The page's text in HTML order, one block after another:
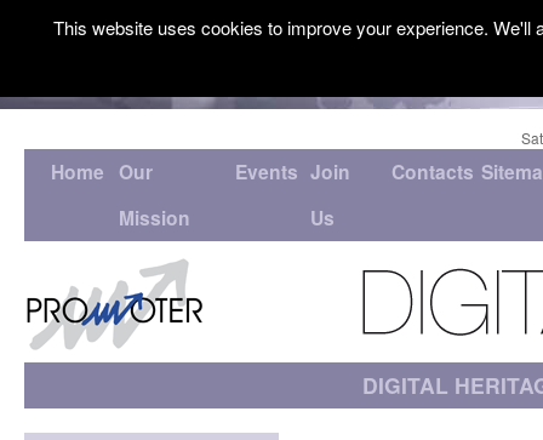
Home
Our
Mission
Events Join
Us
Contacts
DIGITAL
This website uses cookies to improve your experience.